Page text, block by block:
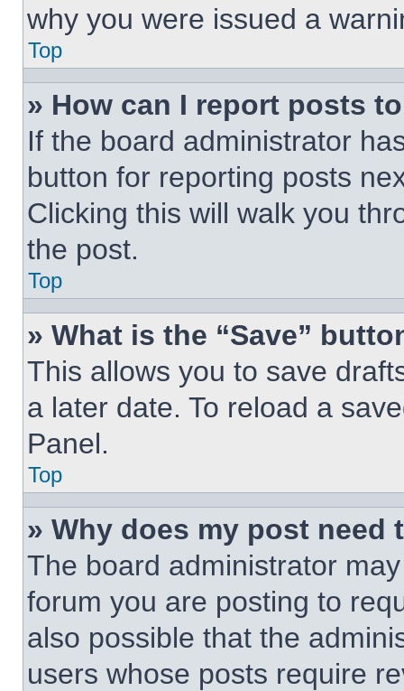
why you were issued a
Top
» How can I report posts
If the board administrator
button for reporting posts
Clicking this will walk you
the post.
Top
» What is the “Save”
This allows you to save
a later date. To reload a
Panel.
Top
» Why does my post need
The board administrator
forum you are posting to
also possible that the
users whose posts require